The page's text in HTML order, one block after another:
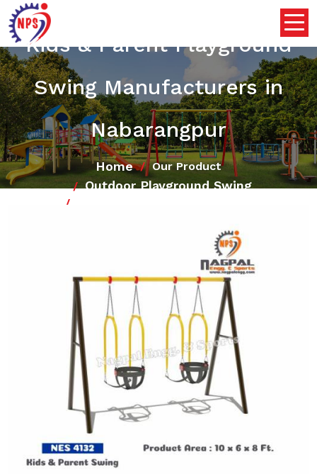
Kids & Parent Playground
Swing Manufacturers in
Nabarangpur
Home Our Product
Outdoor Playground Swing